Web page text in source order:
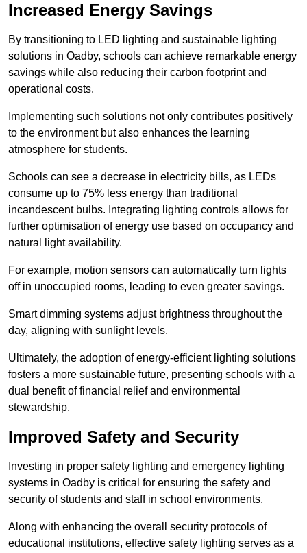
Increased Energy Savings
By transitioning to LED lighting and sustainable lighting
solutions in Oadby, schools can achieve remarkable energy
savings while also reducing their carbon footprint and
operational costs.
Implementing such solutions not only contributes positively
to the environment but also enhances the learning
atmosphere for students.
Schools can see a decrease in electricity bills, as LEDs
consume up to 75% less energy than traditional
incandescent bulbs. Integrating lighting controls allows for
further optimisation of energy use based on occupancy and
natural light availability.
For example, motion sensors can automatically turn lights
off in unoccupied rooms, leading to even greater savings.
Smart dimming systems adjust brightness throughout the
day, aligning with sunlight levels.
Ultimately, the adoption of energy-efficient lighting solutions
fosters a more sustainable future, presenting schools with a
dual benefit of financial relief and environmental
stewardship.
Improved Safety and Security
Investing in proper safety lighting and emergency lighting
systems in Oadby is critical for ensuring the safety and
security of students and staff in school environments.
Along with enhancing the overall security protocols of
educational institutions, effective safety lighting serves as a